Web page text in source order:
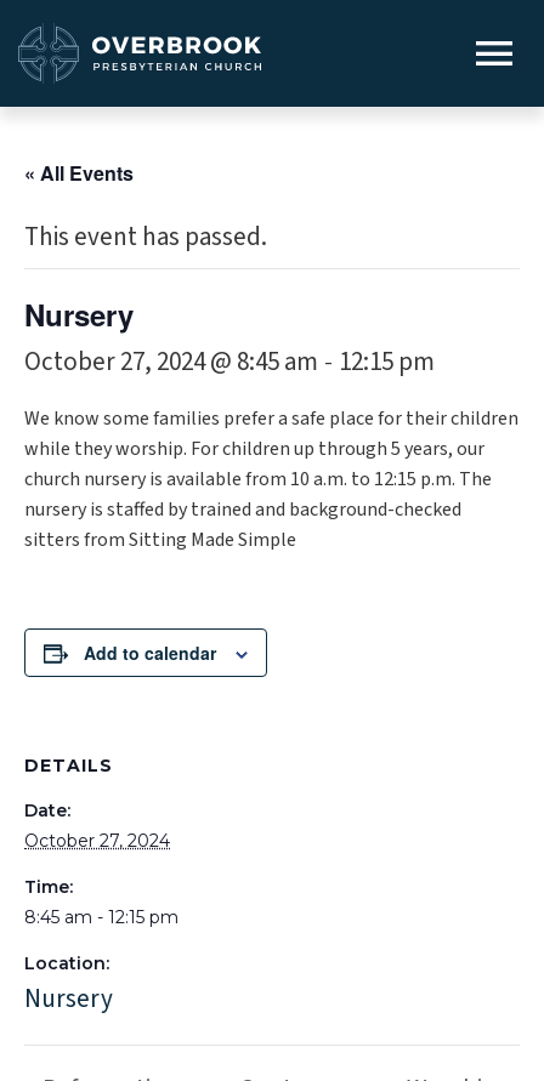
« All Events
This event has passed.
Nursery
October 27, 2024 @ 8:45 am - 12:15 pm
We know some families prefer a safe place for their children
while they worship. For children up through 5 years, our
church nursery is available from 10 a.m. to 12:15 p.m. The
nursery is staffed by trained and background-checked
sitters from Sitting Made Simple
Add to calendar
DETAILS
Date:
October 27, 2024
Time:
8:45 am - 12:15 pm
Location:
Nursery